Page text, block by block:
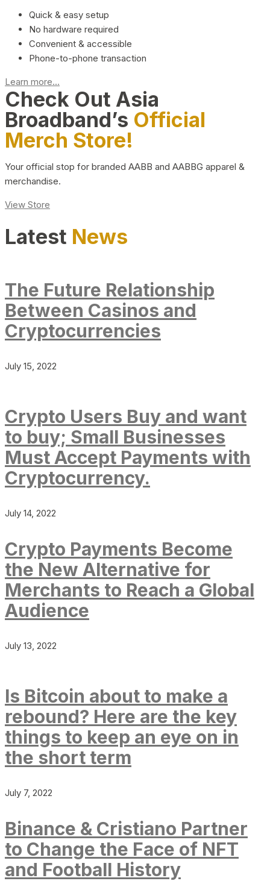
Quick & easy setup
No hardware required
Convenient & accessible
Phone-to-phone transaction
Learn more...
Check Out Asia
Broadband’s Official
Merch Store!
Your official stop for branded AABB and AABBG apparel &
merchandise.
View Store
Latest News
The Future Relationship
Between Casinos and
Cryptocurrencies
July 15, 2022
Crypto Users Buy and want
to buy; Small Businesses
Must Accept Payments with
Cryptocurrency.
July 14, 2022
Crypto Payments Become
the New Alternative for
Merchants to Reach a Global
Audience
July 13, 2022
Is Bitcoin about to make a
rebound? Here are the key
things to keep an eye on in
the short term
July 7, 2022
Binance & Cristiano Partner
to Change the Face of NFT
and Football History